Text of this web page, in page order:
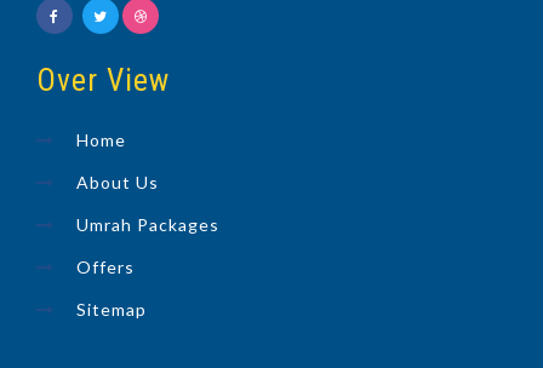
Over View
Home
About Us
Umrah Packages
Offers
Sitemap